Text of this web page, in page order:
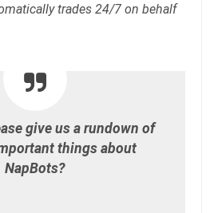
trades 24/7 on behalf
give us a rundown of
things about
NapBots?